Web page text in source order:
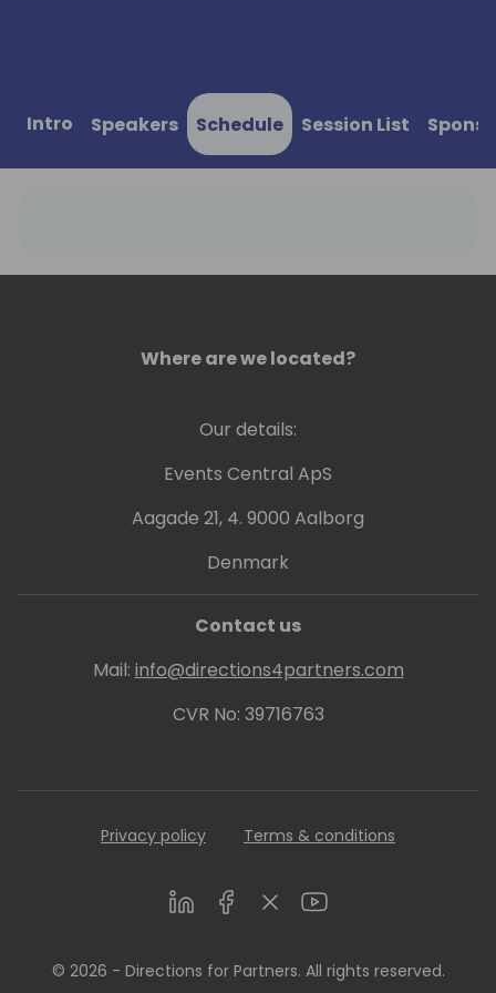
Intro Speakers Schedule Session List
Where are we located?
Our details:
Events Central ApS
Aagade 21, 4. 9000 Aalborg
Denmark
Contact us
Mail: info@directions4partners.com
CVR No: 39716763
Privacy policy Terms & conditions
LinkedInFacebookTwitterYoutube
© 2026 - Directions for Partners. All rights reserved.